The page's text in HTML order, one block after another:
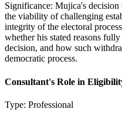
Significance: Mujica's decision
the viability of challenging
integrity of the electoral
whether his stated reasons
decision, and how such
democratic process.
Consultant's Role in
Type: Professional